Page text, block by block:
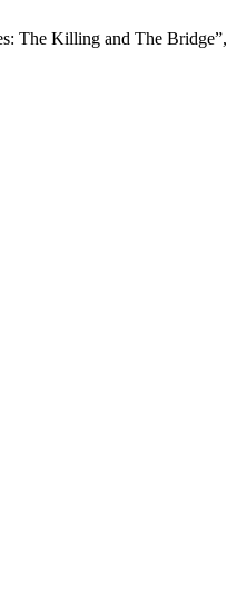
The Killing and The Bridge”,